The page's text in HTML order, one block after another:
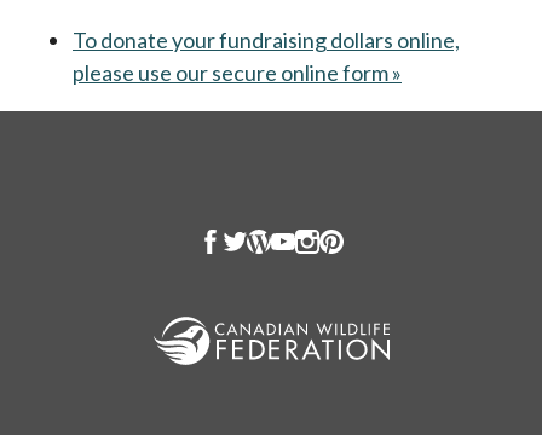
To donate your fundraising dollars online,
please use our secure online form »